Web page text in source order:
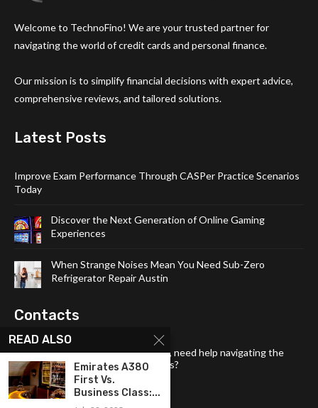
Welcome to TechnoFino! We are your trusted partner for
navigating the world of credit cards and personal finance.
Our mission is to simplify financial decisions with expert advice,
comprehensive reviews, and tailored solutions.
Latest Posts
Improve Exam Performance Through CASPer Practice Scenarios
Today
Discover the Next Generation of Online Gaming
Experiences
When Strange Noises Mean You Need Sub-Zero
Refrigerator Repair Austin
Contacts
Have a question about our content, need help navigating the
site, or want to share your thoughts?
Email:tech4links@gmail .com
Phone:+92-304-1142-235
READ ALSO
Emirates A380
First Vs.
Business Class:...